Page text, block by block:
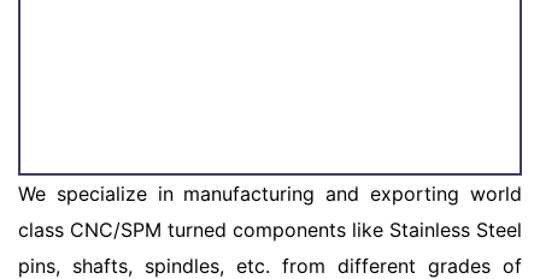
We specialize in manufacturing and exporting world
class CNC/SPM turned components like Stainless Steel
pins, shafts, spindles, etc. from different grades of